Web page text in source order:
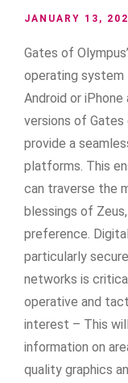
JANUARY 13,
Gates of
operating system
Android or iPhone
versions of
provide a
platforms. This
can traverse the
blessings of
preference.
particularly
networks is
operative and
interest – This
information on
quality graphics